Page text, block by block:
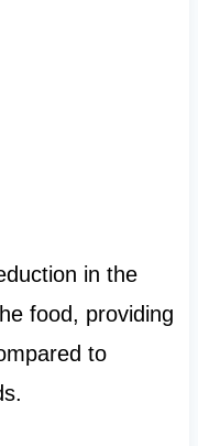
in the
food, providing
to